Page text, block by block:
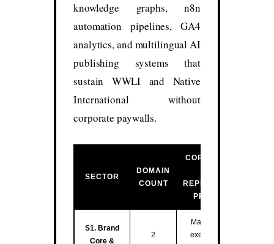
knowledge graphs, n8n
automation pipelines, GA4
analytics, and multilingual AI
publishing systems that
sustain WWLI and Native
International without
corporate paywalls.
SECTOR
DOMAIN
COUNT
CORE FUNCTION
REPRESENTATIVE
PROPERTIES
S1. Brand
Core &
2
Master entity hub,
executive training,